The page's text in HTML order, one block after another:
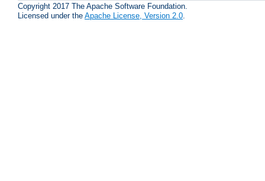
Copyright 2017 The Apache Software Foundation.
Licensed under the Apache License, Version 2.0.